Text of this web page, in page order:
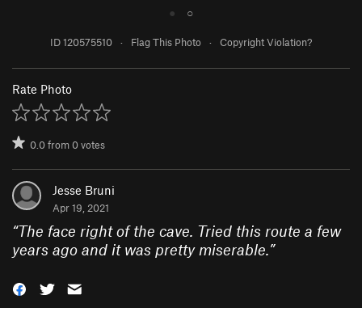
● ○
ID 120575510 · Flag This Photo · Copyright Violation?
Rate Photo
0.0from0votes
Jesse Bruni
Apr 19, 2021
“The face right of the cave. Tried this route a few
years ago and it was pretty miserable.”